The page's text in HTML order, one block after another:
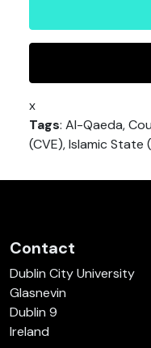
x
Tags: Al-Qaeda,
(CVE), Islamic State
Contact
Dublin City University
Glasnevin
Dublin 9
Ireland